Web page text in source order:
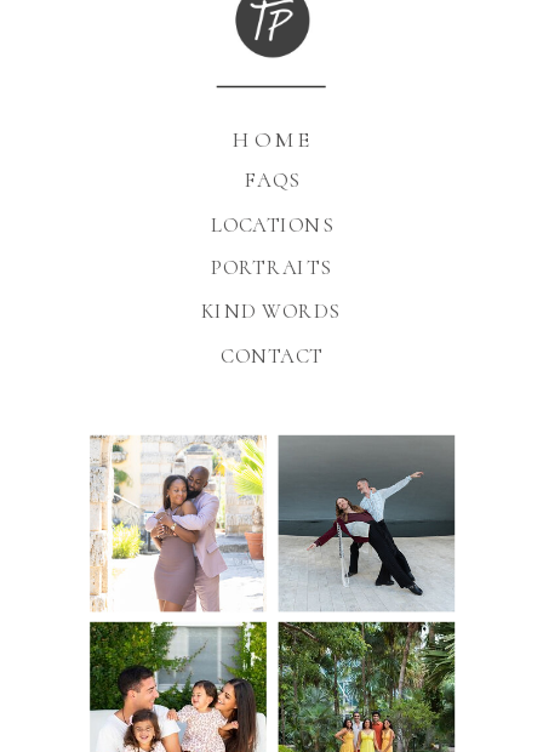
KIND WORDS
FAQS
HOME
PORTRAITS
CONTACT
LOCATIONS